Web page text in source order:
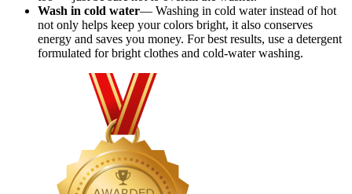
Wash in cold water— Washing in cold water instead of hot
not only helps keep your colors bright, it also conserves
energy and saves you money. For best results, use a detergent
formulated for bright clothes and cold-water washing.